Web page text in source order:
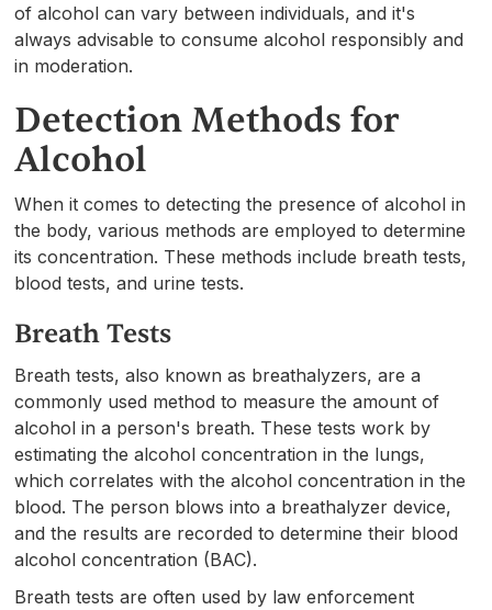
of alcohol can vary between individuals, and it's
always advisable to consume alcohol responsibly and
in moderation.
Detection Methods for
Alcohol
When it comes to detecting the presence of alcohol in
the body, various methods are employed to determine
its concentration. These methods include breath tests,
blood tests, and urine tests.
Breath Tests
Breath tests, also known as breathalyzers, are a
commonly used method to measure the amount of
alcohol in a person's breath. These tests work by
estimating the alcohol concentration in the lungs,
which correlates with the alcohol concentration in the
blood. The person blows into a breathalyzer device,
and the results are recorded to determine their blood
alcohol concentration (BAC).
Breath tests are often used by law enforcement